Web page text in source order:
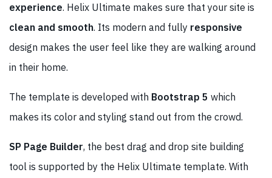
experience. Helix Ultimate makes sure that your site is
clean and smooth. Its modern and fully responsive
design makes the user feel like they are walking around
in their home.
The template is developed with Bootstrap 5 which
makes its color and styling stand out from the crowd.
SP Page Builder, the best drag and drop site building
tool is supported by the Helix Ultimate template. With